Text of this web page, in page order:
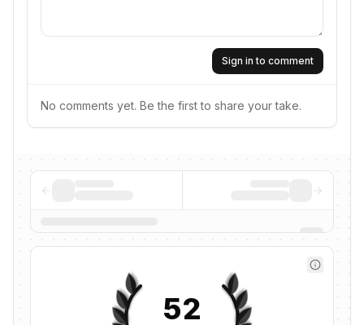
Sign in to comment
No comments yet. Be the first to share your take.
52